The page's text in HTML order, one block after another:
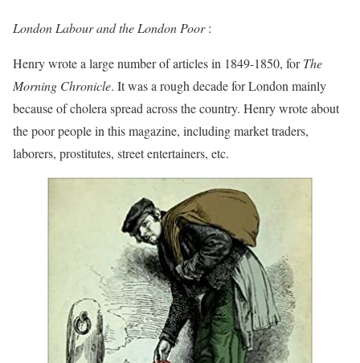
London Labour and the London Poor:
Henry wrote a large number of articles in 1849-1850, forThe
Morning Chronicle. It was a rough decade for London mainly
because of cholera spread across the country. Henry wrote about
the poor people in this magazine, including market traders,
laborers, prostitutes, street entertainers, etc.